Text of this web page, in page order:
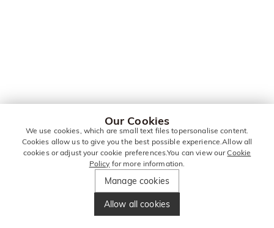
Our Cookies
We use cookies, which are small text files topersonalise content.
Cookies allow us to give you the best possible experience.Allow all
cookies or adjust your cookie preferences.You can view ourCookie
Policy for more information.
Manage cookies
Allow all cookies